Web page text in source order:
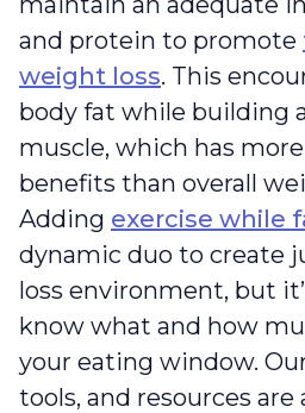
and protein to promote
weight loss. This
body fat while building
muscle, which has
benefits than overall
Adding exercise while
dynamic duo to create
loss environment, but
know what and how
your eating window.
tools, and resources are